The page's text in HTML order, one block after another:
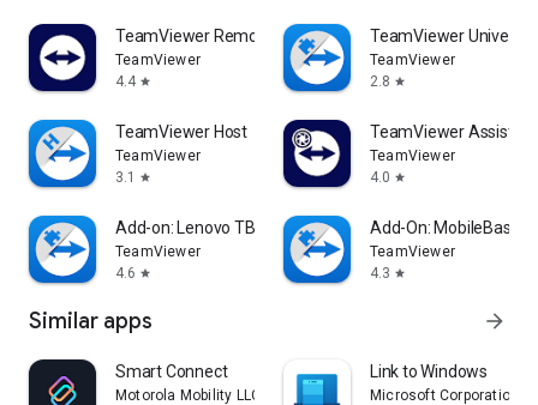
TeamViewer Remote Control
TeamViewer
4.4 star
TeamViewer
TeamViewer
2.8 star
TeamViewer Host
TeamViewer
3.1
star
TeamViewer Assist
TeamViewer
4.0 star
Add-on: Lenovo TB 8505F
TeamViewer
4.6 star
Add-On: MobileBase
TeamViewer
4.3 star
Similar apps arrow_forward
Smart Connect
Motorola Mobility LLC.
Link to Windows
Microsoft Corporation